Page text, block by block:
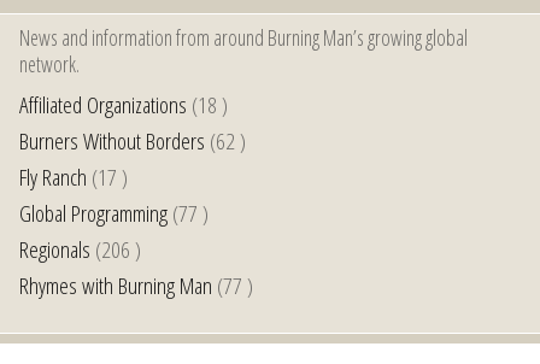
News and information from around Burning Man’s growing global
network.
Affiliated Organizations (18 )
Burners Without Borders (62 )
Fly Ranch (17 )
Global Programming(77 )
Regionals (206 )
Rhymes with Burning Man (77 )